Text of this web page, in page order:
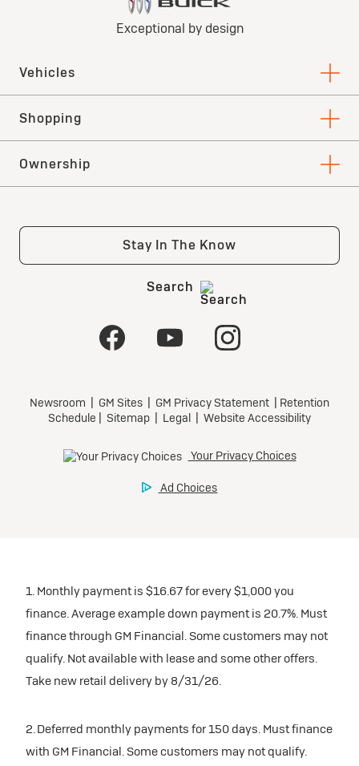
1. Monthly payment is $16.67 for every $1,000 you
finance. Average example down payment is 20.7%. Must
finance through GM Financial. Some customers may not
qualify. Not available with lease and some other offers.
Take new retail delivery by 8/31/26.
2. Deferred monthly payments for 150 days. Must finance
with GM Financial. Some customers may not qualify.